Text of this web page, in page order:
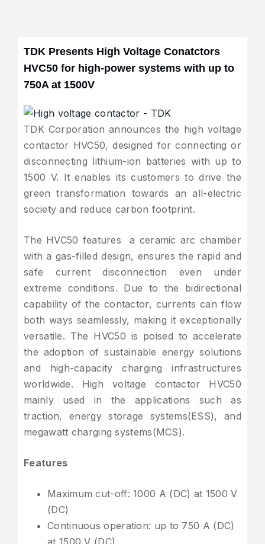
TDK Presents High Voltage Conatctors
HVC50 for high-power systems with up to
750A at 1500V
TDK Corporation announces the high voltage
contactor HVC50, designed for connecting or
disconnecting lithium-ion batteries with up to
1500 V. It enables its customers to drive the
green transformation towards an all-electric
society and reduce carbon footprint.
The HVC50 features a ceramic arc chamber
with a gas-filled design, ensures the rapid and
safe current disconnection even under
extreme conditions. Due to the bidirectional
capability of the contactor, currents can flow
both ways seamlessly, making it exceptionally
versatile. The HVC50 is poised to accelerate
the adoption of sustainable energy solutions
and high-capacity charging infrastructures
worldwide. High voltage contactor HVC50
mainly used in the applications such as
traction, energy storage systems(ESS), and
megawatt charging systems(MCS).
Features
Maximum cut-off: 1000 A (DC) at 1500 V
(DC)
Continuous operation: up to 750 A (DC)
at 1500 V (DC)